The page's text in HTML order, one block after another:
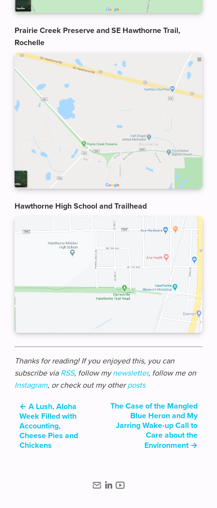
Prairie Creek Preserve and SE Hawthorne Trail,
Rochelle
Hawthorne High School and Trailhead
Thanks for reading! If you enjoyed this, you can
subscribe via RSS, follow my newsletter, follow me on
Instagram, or check out my otherposts
← A Lush, Aloha
Week Filled with
Accounting,
Cheese Pies and
Chickens
The Case of the Mangled
Blue Heron and My
Jarring Wake-up Call to
Care about the
Environment→